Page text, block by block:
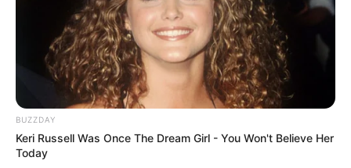
BUZZDAY
Keri Russell Was Once The Dream Girl - You Won't Believe Her
Today